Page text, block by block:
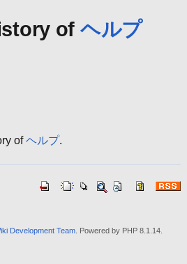
of ヘルプ
ofヘルプ.
Development Team. Powered by PHP 8.1.14.